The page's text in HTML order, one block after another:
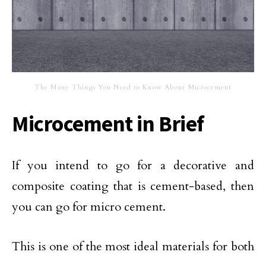
The Many Things You Need to Know About Microcement
Microcement in Brief
If you intend to go for a decorative and
composite coating that is cement-based, then
you can go for micro cement.
This is one of the most ideal materials for both